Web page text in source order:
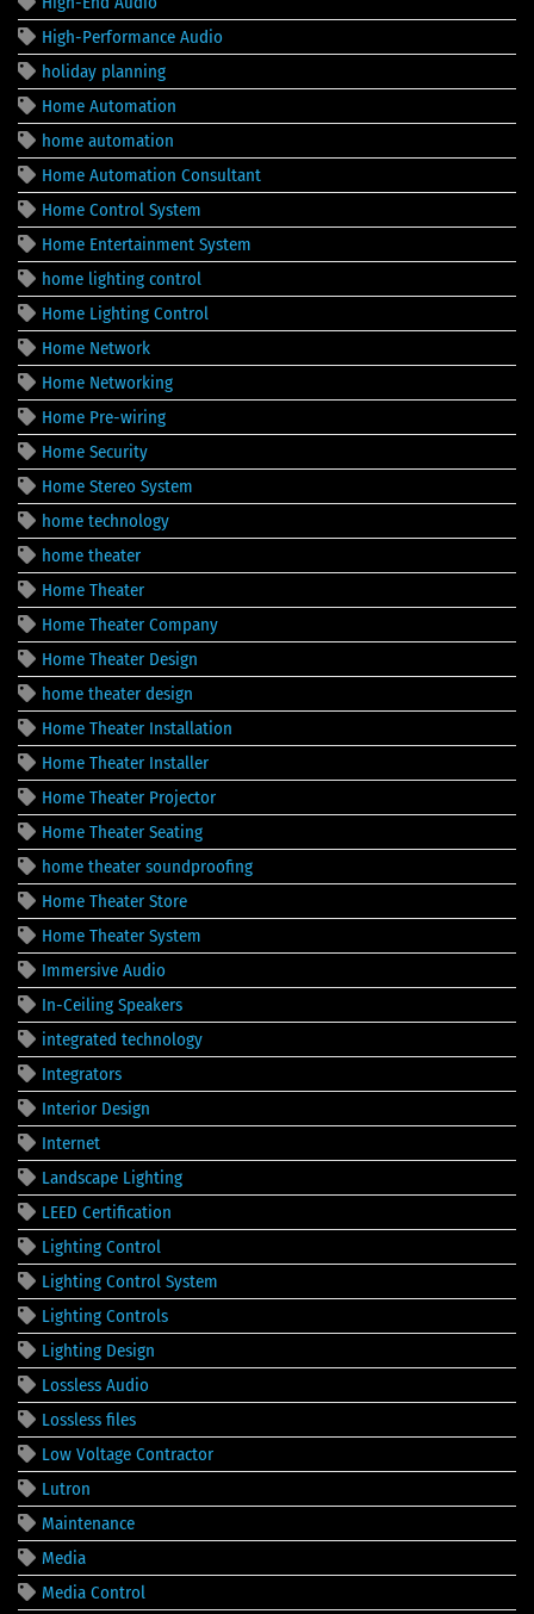
High-Performance Audio
holiday planning
Home Automation
home automation
Home Automation Consultant
Home Control System
Home Entertainment System
home lighting control
Home Lighting Control
Home Network
Home Networking
Home Pre-wiring
Home Security
Home Stereo System
home technology
home theater
Home Theater
Home Theater Company
Home Theater Design
home theater design
Home Theater Installation
Home Theater Installer
Home Theater Projector
Home Theater Seating
home theater soundproofing
Home Theater Store
Home Theater System
Immersive Audio
In-Ceiling Speakers
integrated technology
Integrators
Interior Design
Internet
Landscape Lighting
LEED Certification
Lighting Control
Lighting Control System
Lighting Controls
Lighting Design
Lossless Audio
Lossless files
Low Voltage Contractor
Lutron
Maintenance
Media
Media Control